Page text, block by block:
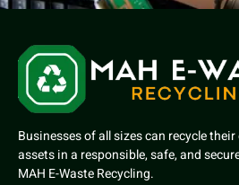
Businesses of all sizes can recycle
assets in a responsible, safe, and
MAH E-Waste Recycling.